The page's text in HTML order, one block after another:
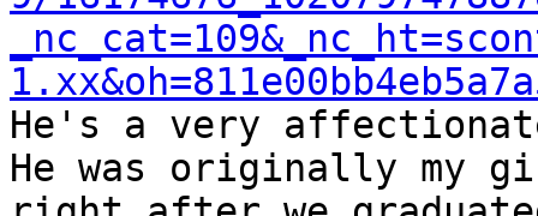
He's a very
He was originally my